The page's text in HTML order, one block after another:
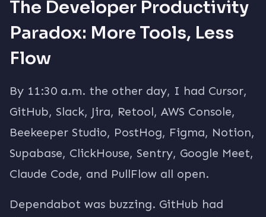
The Developer Productivity
Paradox: More Tools, Less
Flow
By 11:30 a.m. the other day, I had Cursor,
GitHub, Slack, Jira, Retool, AWS Console,
Beekeeper Studio, PostHog, Figma, Notion,
Supabase, ClickHouse, Sentry, Google Meet,
Claude Code, and PullFlow all open.
Dependabot was buzzing. GitHub had